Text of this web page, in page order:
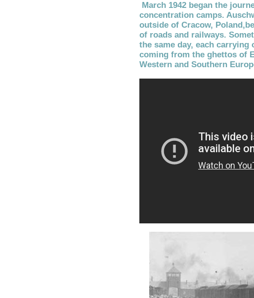
March 1942 began the
concentration camps.
outside of Cracow,
of roads and railways.
the same day, each
coming from the ghettos of
Western and Southern